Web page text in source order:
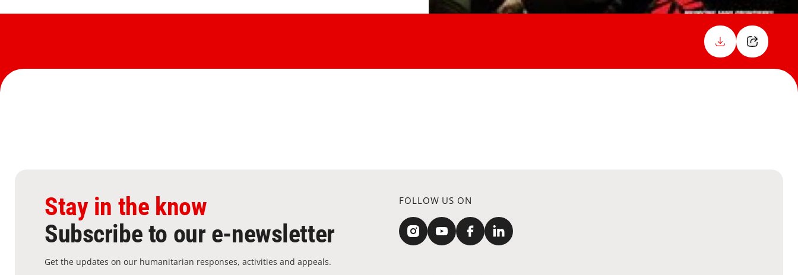
Stay in the know
Subscribe to our e-newsletter
Get the updates on our humanitarian responses, activities and appeals.
FOLLOW US ON